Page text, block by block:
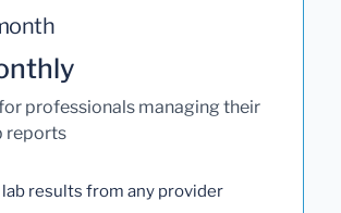
professionals managing their
reports
lab results from any provider